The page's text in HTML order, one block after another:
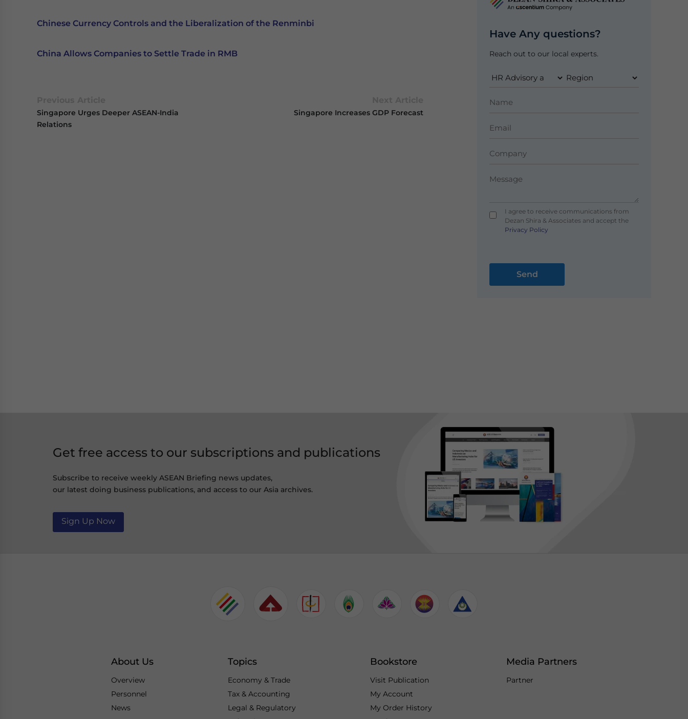
Chinese Currency Controls and the Liberalization of the Renminbi
China Allows Companies to Settle Trade in RMB
Singapore Urges Deeper ASEAN-India
Relations
Singapore Increases GDP Forecast
Have Any questions?
Reach out to our local experts.
I agree to receive communications from
Dezan Shira & Associates and accept the
Privacy Policy
Get free access to our subscriptions and publications
Subscribe to receive weekly ASEAN Briefing news updates,
our latest doing business publications, and access to our Asia archives.
Sign Up Now
About Us
Overview
Personnel
News
Topics
Economy & Trade
Tax & Accounting
Legal & Regulatory
Bookstore
Visit Publication
My Account
My Order History
Media Partners
Partner